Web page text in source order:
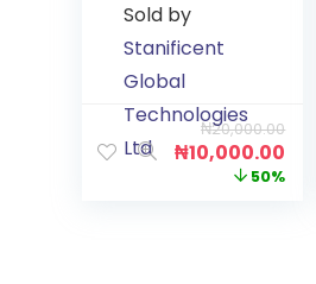
Non-Audio
Camera
Sold by
Stanificent
Global
Technologies
Ltd
₦20,000.00
₦10,000.00
50%